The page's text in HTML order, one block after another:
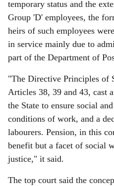
temporary status and the
Group 'D' employees, the
heirs of such employees
in service mainly due to
part of the Department of
"The Directive Principles of
Articles 38, 39 and 43, cast
the State to ensure social
conditions of work, and a
labourers. Pension, in this
benefit but a facet of social
justice," it said.
The top court said the